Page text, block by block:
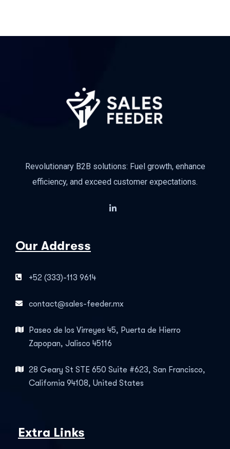
Revolutionary B2B solutions: Fuel growth, enhance
efficiency, and exceed customer expectations.
Our Address
+52 (333)-113 9614
contact@sales-feeder.mx
Paseo de los Virreyes 45, Puerta de Hierro
Zapopan, Jalisco 45116
28 Geary St STE 650 Suite #623, San Francisco,
California 94108, United States
Extra Links